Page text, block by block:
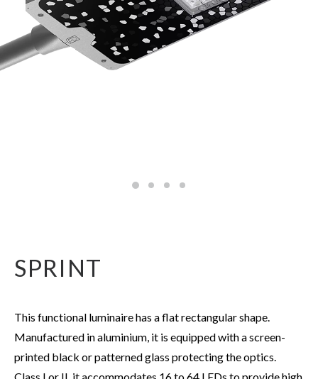
SPRINT
This functional luminaire has a flat rectangular shape.
Manufactured in aluminium, it is equipped with a screen-
printed black or patterned glass protecting the optics.